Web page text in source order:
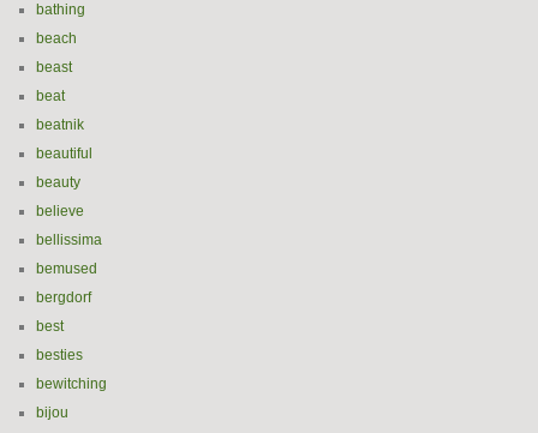
bathing
beach
beast
beat
beatnik
beautiful
beauty
believe
bellissima
bemused
bergdorf
best
besties
bewitching
bijou